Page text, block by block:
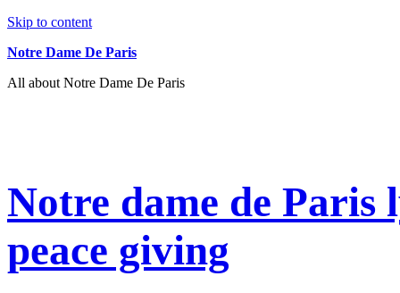
Skip to content
Notre Dame De Paris
All about Notre Dame De Paris
Notre dame de Paris
peace giving